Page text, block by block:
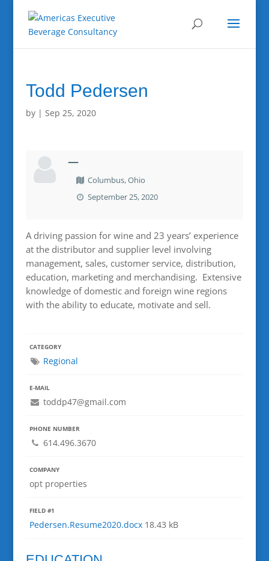
Todd Pedersen
by | Sep 25, 2020
—
Columbus, Ohio
September 25, 2020
A driving passion for wine and 23 years’ experience
at the distributor and supplier level involving
management, sales, customer service, distribution,
education, marketing and merchandising. Extensive
knowledge of domestic and foreign wine regions
with the ability to educate, motivate and sell.
CATEGORY
Regional
E-MAIL
toddp47@gmail.com
PHONE NUMBER
614.496.3670
COMPANY
opt properties
FIELD #1
Pedersen.Resume2020.docx18.43 kB